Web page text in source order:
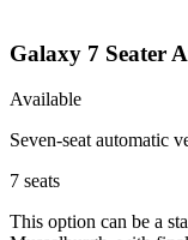
Galaxy 7 Seater
Available
Seven-seat automatic
7 seats
This option can be a